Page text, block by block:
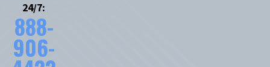
24/7:
888-
906-